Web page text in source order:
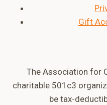
Gift
The Association for
charitable 501c3
be tax-